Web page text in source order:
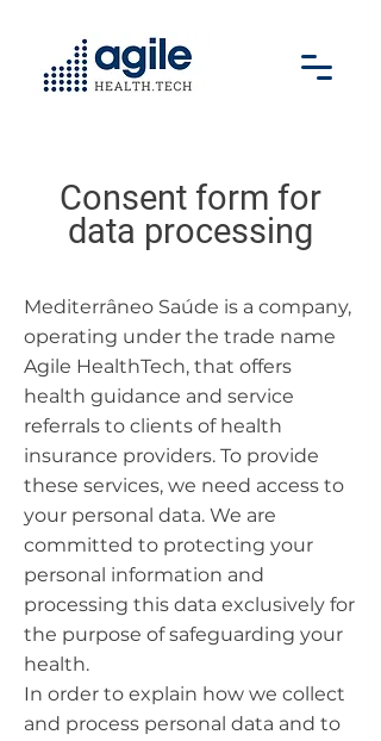
Consent form for
data processing
Mediterrâneo Saúde is a company,
operating under the trade name
Agile HealthTech, that offers
health guidance and service
referrals to clients of health
insurance providers. To provide
these services, we need access to
your personal data. We are
committed to protecting your
personal information and
processing this data exclusively for
the purpose of safeguarding your
health.
In order to explain how we collect
and process personal data and to